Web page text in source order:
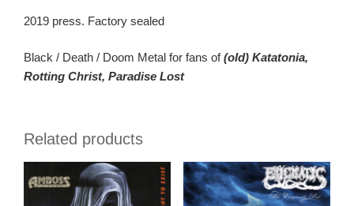
2019 press. Factory sealed
Black / Death / Doom Metal for fans of(old) Katatonia,
Rotting Christ, Paradise Lost
Related products